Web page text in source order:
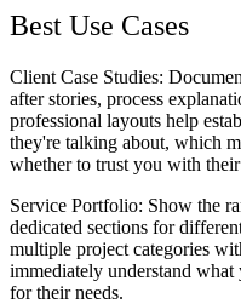
Best Use Cases
Client Case Studies:
after stories, process
professional layouts help
they're talking about, which
whether to trust you with
Service Portfolio: Show the
dedicated sections for
multiple project categories
immediately understand
for their needs.